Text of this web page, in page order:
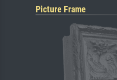
Picture Frame